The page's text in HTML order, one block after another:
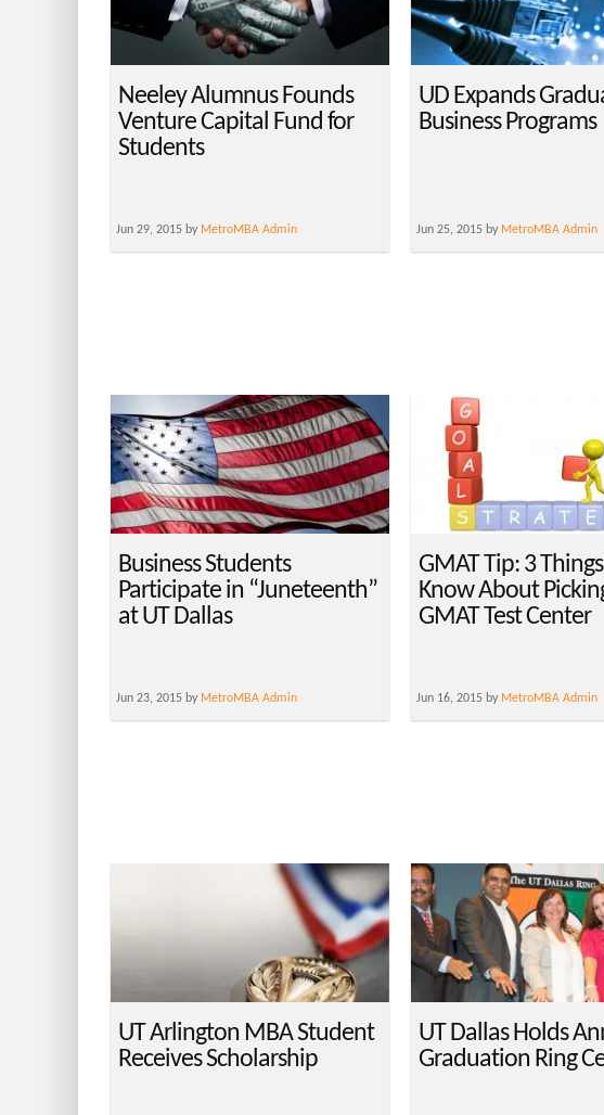
Neeley Alumnus Founds
Venture Capital Fund for
Students
Jun 29, 2015 by MetroMBA Admin
UD Expands
Business Programs
Jun 25, 2015 by MetroMBA Admin
Business Students
Participate in “Juneteenth”
at UT Dallas
Jun 23, 2015 by MetroMBA Admin
GMAT Tip: 3
Know About
GMAT Test Center
Jun 16, 2015 by MetroMBA Admin
UT Arlington MBA Student
Receives Scholarship
UT Dallas Holds
Graduation Ring